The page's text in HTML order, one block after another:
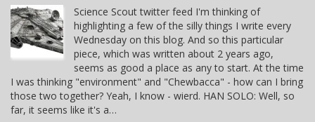
Science Scout twitter feed I'm thinking of
highlighting a few of the silly things I write every
Wednesday on this blog. And so this particular
piece, which was written about 2 years ago,
seems as good a place as any to start. At the time
I was thinking "environment" and "Chewbacca" - how can I bring
those two together? Yeah, I know - wierd. HAN SOLO: Well, so
far, it seems like it's a…